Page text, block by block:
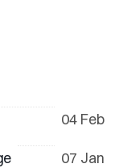
04 Feb
07 Jan